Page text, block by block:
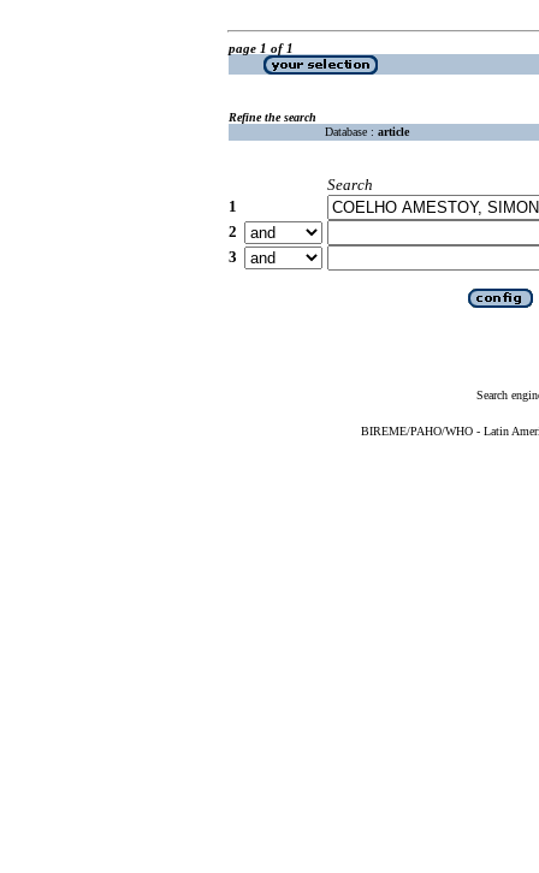
page 1 of 1
Refine the search
Database : article
Search
1
2
3
Search
BIREME/PAHO/WHO - Latin